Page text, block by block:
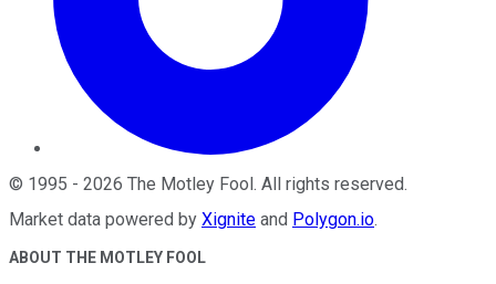
© 1995 - 2026 The Motley Fool . All rights reserved.
Market data powered by Xignite and Polygon.io.
ABOUT THE MOTLEY FOOL